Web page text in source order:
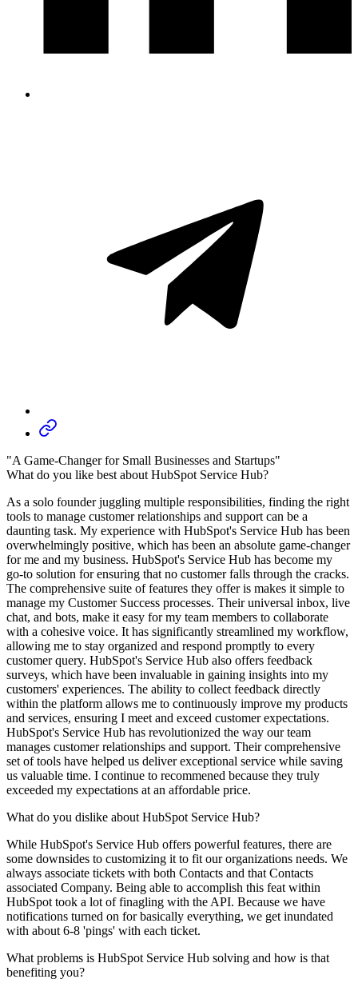
"A Game-Changer for Small Businesses and Startups"
What do you like best about HubSpot Service Hub?
As a solo founder juggling multiple responsibilities, finding the right
tools to manage customer relationships and support can be a
daunting task. My experience with HubSpot's Service Hub has been
overwhelmingly positive, which has been an absolute game-changer
for me and my business. HubSpot's Service Hub has become my
go-to solution for ensuring that no customer falls through the cracks.
The comprehensive suite of features they offer is makes it simple to
manage my Customer Success processes. Their universal inbox, live
chat, and bots, make it easy for my team members to collaborate
with a cohesive voice. It has significantly streamlined my workflow,
allowing me to stay organized and respond promptly to every
customer query. HubSpot's Service Hub also offers feedback
surveys, which have been invaluable in gaining insights into my
customers' experiences. The ability to collect feedback directly
within the platform allows me to continuously improve my products
and services, ensuring I meet and exceed customer expectations.
HubSpot's Service Hub has revolutionized the way our team
manages customer relationships and support. Their comprehensive
set of tools have helped us deliver exceptional service while saving
us valuable time. I continue to recommened because they truly
exceeded my expectations at an affordable price.
What do you dislike about HubSpot Service Hub?
While HubSpot's Service Hub offers powerful features, there are
some downsides to customizing it to fit our organizations needs. We
always associate tickets with both Contacts and that Contacts
associated Company. Being able to accomplish this feat within
HubSpot took a lot of finagling with the API. Because we have
notifications turned on for basically everything, we get inundated
with about 6-8 'pings' with each ticket.
What problems is HubSpot Service Hub solving and how is that
benefiting you?